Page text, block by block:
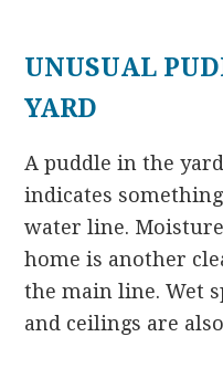
UNUSUAL
YARD
A puddle in the
indicates
water line.
home is another
the main line. Wet
and ceilings are